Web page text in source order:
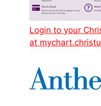
Login to your
at